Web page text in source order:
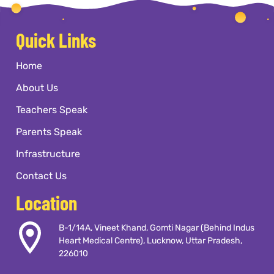
The result is a child who doesn't just
know things they know how to think,
long after they've left our classrooms.
documents required, and
application dates with their
preferred kindergarten school
flexible timings, Kangaroo Kids
International Preschool in
Gomti Nagar, Vineet Khand,
Quick Links
Home
About Us
Teachers Speak
Parents Speak
Infrastructure
Contact Us
Location
B-1/14A, Vineet Khand, Gomti Nagar (Behind Indus
Heart Medical Centre), Lucknow, Uttar Pradesh,
226010